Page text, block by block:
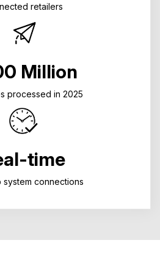
retailers
Million
processed in 2025
time
system connections